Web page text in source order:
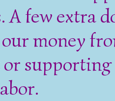
A few extra
money